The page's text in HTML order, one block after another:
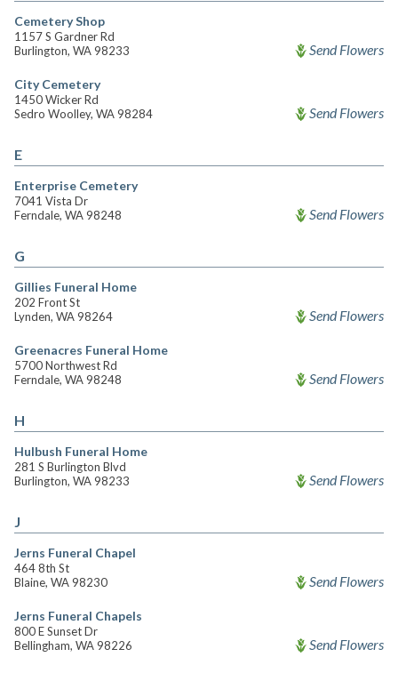
Cemetery Shop
1157 S Gardner Rd
Burlington, WA 98233
Send Flowers
City Cemetery
1450 Wicker Rd
Sedro Woolley, WA 98284
Send Flowers
E
Enterprise Cemetery
7041 Vista Dr
Ferndale, WA 98248
Send Flowers
G
Gillies Funeral Home
202 Front St
Lynden, WA 98264
Send Flowers
Greenacres Funeral Home
5700 Northwest Rd
Ferndale, WA 98248
Send Flowers
H
Hulbush Funeral Home
281 S Burlington Blvd
Burlington, WA 98233
Send Flowers
J
Jerns Funeral Chapel
464 8th St
Blaine, WA 98230
Send Flowers
Jerns Funeral Chapels
800 E Sunset Dr
Bellingham, WA 98226
Send Flowers